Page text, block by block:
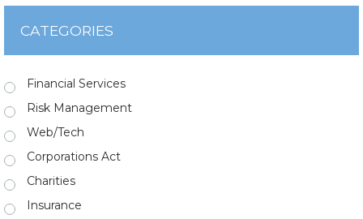
CATEGORIES
Financial Services
Risk Management
Web/Tech
Corporations Act
Charities
Insurance